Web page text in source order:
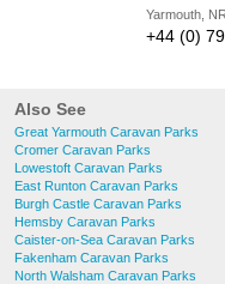
Yarmouth,
+44 (0)
Also See
Great Yarmouth Caravan Parks
Cromer Caravan Parks
Lowestoft Caravan Parks
East Runton Caravan Parks
Burgh Castle Caravan Parks
Hemsby Caravan Parks
Caister-on-Sea Caravan Parks
Fakenham Caravan Parks
North Walsham Caravan Parks